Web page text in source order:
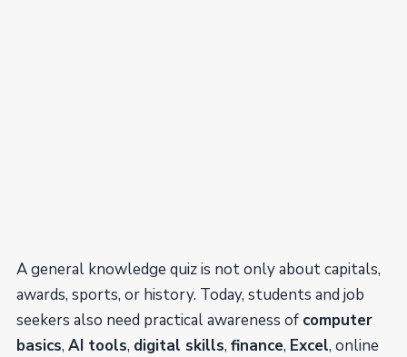
A general knowledge quiz is not only about capitals,
awards, sports, or history. Today, students and job
seekers also need practical awareness of computer
basics, AI tools, digital skills, finance, Excel, online